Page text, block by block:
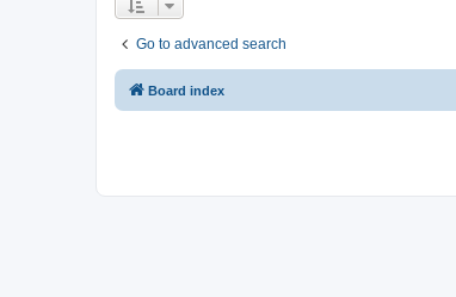
Go to advanced search
Board index